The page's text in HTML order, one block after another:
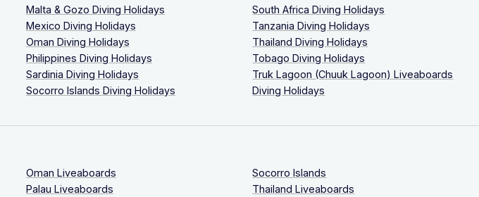
Malta & Gozo Diving Holidays
Mexico Diving Holidays
Oman Diving Holidays
Philippines Diving Holidays
Sardinia Diving Holidays
Socorro Islands Diving Holidays
South Africa Diving Holidays
Tanzania Diving Holidays
Thailand Diving Holidays
Tobago Diving Holidays
Truk Lagoon (Chuuk Lagoon) Liveaboards
Diving Holidays
Oman Liveaboards
Palau Liveaboards
Socorro Islands
Thailand Liveaboards